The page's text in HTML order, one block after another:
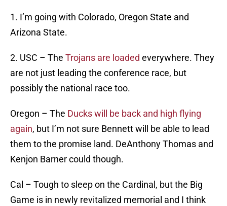
1. I’m going with Colorado, Oregon State and
Arizona State.
2. USC – The Trojans are loaded everywhere. They
are not just leading the conference race, but
possibly the national race too.
Oregon – The Ducks will be back and high flying
again, but I’m not sure Bennett will be able to lead
them to the promise land. DeAnthony Thomas and
Kenjon Barner could though.
Cal – Tough to sleep on the Cardinal, but the Big
Game is in newly revitalized memorial and I think